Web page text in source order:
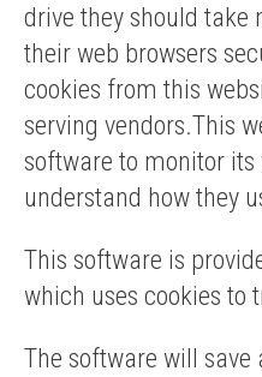
drive they should take
their web browsers
cookies from this
serving vendors.This
software to monitor
understand how they
This software is
which uses cookies to
The software will save